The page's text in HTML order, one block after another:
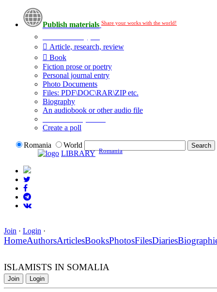
Publish materials Share your works with the world!
Article, research, review
Book
Fiction prose or poetry
Personal journal entry
Photo Documents
Files: PDF\DOC\RAR\ZIP etc.
Biography
An audiobook or other audio file
Create a poll
Romania
World
LIBRARY Romania
Join · Login ·
HomeAuthorsArticlesBooksPhotosFilesDiaries
ISLAMISTS IN SOMALIA
Join Login